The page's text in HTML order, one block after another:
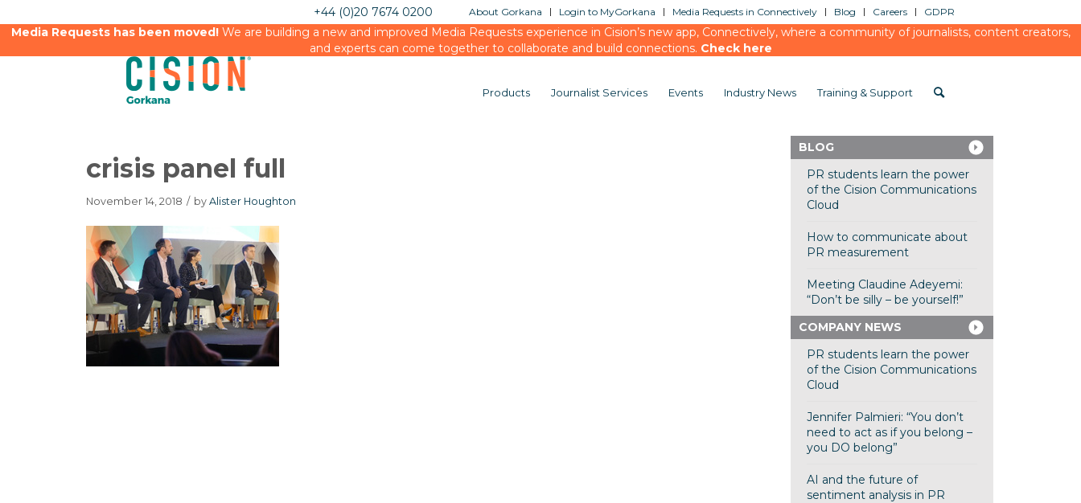
About Gorkana Login to MyGorkana Media Requests in Connectively Blog Careers GDPR
+44 (0)20 7674 0200
Media Requests has been moved!We are building a new and improved Media Requests experience in Cision’s new app, Connectively, where a community of journalists, content creators,
and experts can come together to collaborate and build connections. Check here
Products Journalist Services Events Industry News Training & Support
crisis panel full
November 14, 2018 / by Alister Houghton
BLOG
PR students learn the power
of the Cision Communications
Cloud
How to communicate about
PR measurement
Meeting Claudine Adeyemi:
“Don’t be silly – be yourself!”
COMPANY NEWS
PR students learn the power
of the Cision Communications
Cloud
Jennifer Palmieri: “You don’t
need to act as if you belong –
you DO belong”
AI and the future of
sentiment analysis in PR